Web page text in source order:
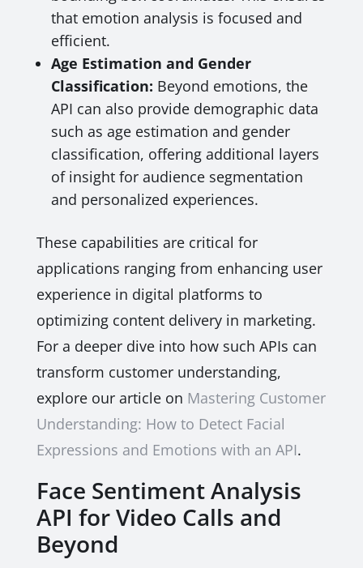
that emotion analysis is focused and
efficient.
Age Estimation and Gender
Classification: Beyond emotions, the
API can also provide demographic data
such as age estimation and gender
classification, offering additional layers
of insight for audience segmentation
and personalized experiences.
These capabilities are critical for
applications ranging from enhancing user
experience in digital platforms to
optimizing content delivery in marketing.
For a deeper dive into how such APIs can
transform customer understanding,
explore our article on Mastering Customer
Understanding: How to Detect Facial
Expressions and Emotions with an API.
Face Sentiment Analysis
API for Video Calls and
Beyond